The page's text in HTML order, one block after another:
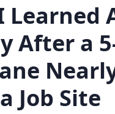
Learned
After a
Job Site